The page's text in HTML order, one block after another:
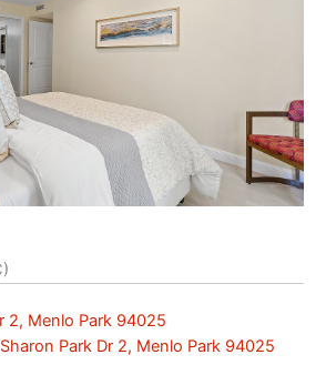
2, Menlo Park 94025
Park Dr 2, Menlo Park 94025